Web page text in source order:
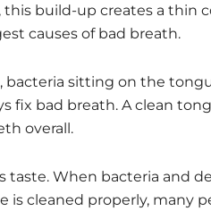
build-up creates a thin
causes of bad breath.
bacteria sitting on the
fix bad breath. A clean
overall.
When bacteria and
is cleaned properly, many